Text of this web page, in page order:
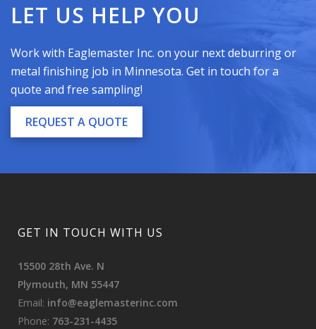
LET US HELP YOU
Work with Eaglemaster Inc. on your next deburring or
metal finishing job in Minnesota. Get in touch for a
quote and free sampling!
REQUEST A QUOTE
GET IN TOUCH WITH US
15500 28th Ave. N
Plymouth, MN 55447
Email: info@eaglemasterinc.com
Phone: 763-231-4435